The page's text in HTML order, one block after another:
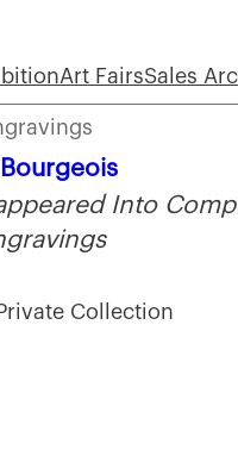
Art FairsSales
Into
Collection